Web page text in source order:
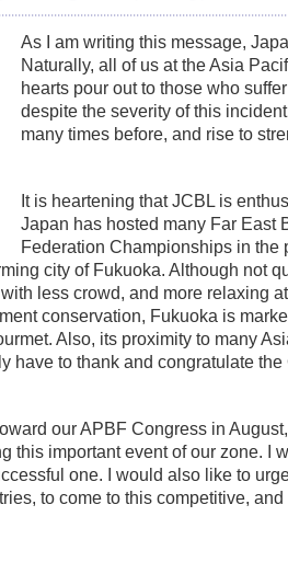
As I am writing this message,
Naturally, all of us at the Asia
hearts pour out to those who
despite the severity of this
many times before, and rise to
It is heartening that JCBL is
Japan has hosted many Far East
Federation Championships in the
city of Fukuoka. Although not
less crowd, and more relaxing
conservation, Fukuoka is
Also, its proximity to many
have to thank and congratulate
our APBF Congress in
this important event of our zone. I
one. I would also like to
to come to this competitive,